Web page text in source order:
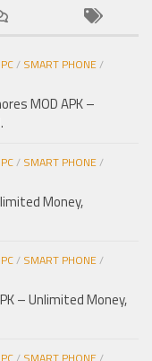
PC/ SMART PHONE/
MOD APK –
PC/ SMART PHONE/
Money,
PC/ SMART PHONE/
– Unlimited Money,